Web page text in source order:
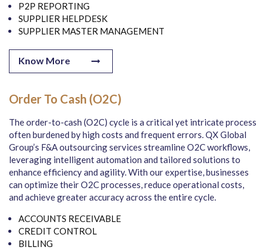
P2P REPORTING
SUPPLIER HELPDESK
SUPPLIER MASTER MANAGEMENT
Know More
Order To Cash (O2C)
The order-to-cash (O2C) cycle is a critical yet intricate process
often burdened by high costs and frequent errors. QX Global
Group’s F&A outsourcing services streamline O2C workflows,
leveraging intelligent automation and tailored solutions to
enhance efficiency and agility. With our expertise, businesses
can optimize their O2C processes, reduce operational costs,
and achieve greater accuracy across the entire cycle.
ACCOUNTS RECEIVABLE
CREDIT CONTROL
BILLING